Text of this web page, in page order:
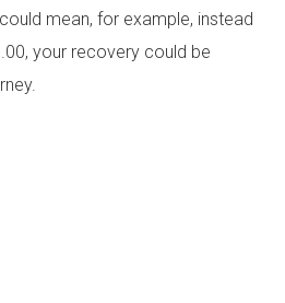
mean, for example, instead
your recovery could be